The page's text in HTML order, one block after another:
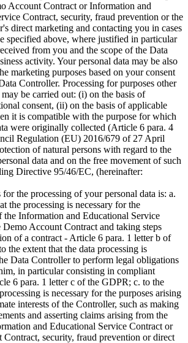
Account Contract or Information and
Contract, security, fraud prevention or the
direct marketing and contacting you in cases
specified above, where justified in particular
from you and the scope of the Data
activity. Your personal data may be also
marketing purposes based on your consent
Controller. Processing for purposes other
be carried out: (i) on the basis of
consent, (ii) on the basis of applicable
it is compatible with the purpose for which
were originally collected (Article 6 para. 4
Regulation (EU) 2016/679 of 27 April
of natural persons with regard to the
data and on the free movement of such
Directive 95/46/EC, (hereinafter:
for the processing of your personal data is: a.
the processing is necessary for the
the Information and Educational Service
Account Contract and taking steps
of a contract - Article 6 para. 1 letter b of
the extent that the data processing is
Data Controller to perform legal obligations
in particular consisting in compliant
6 para. 1 letter c of the GDPR; c. to the
is necessary for the purposes arising
interests of the Controller, such as making
and asserting claims arising from the
and Educational Service Contract or
Contract, security, fraud prevention or direct